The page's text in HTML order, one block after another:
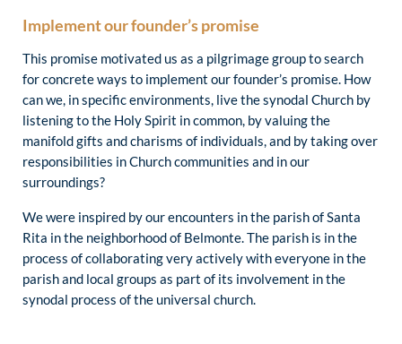
Implement our founder’s promise
This promise motivated us as a pilgrimage group to search
for concrete ways to implement our founder’s promise. How
can we, in specific environments, live the synodal Church by
listening to the Holy Spirit in common, by valuing the
manifold gifts and charisms of individuals, and by taking over
responsibilities in Church communities and in our
surroundings?
We were inspired by our encounters in the parish of Santa
Rita in the neighborhood of Belmonte. The parish is in the
process of collaborating very actively with everyone in the
parish and local groups as part of its involvement in the
synodal process of the universal church.